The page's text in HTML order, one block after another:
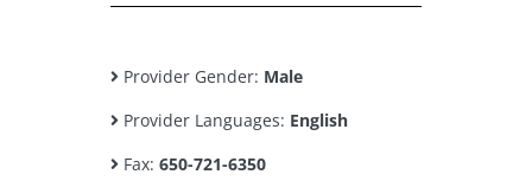
Provider Gender: Male
Provider Languages: English
Fax: 650-721-6350